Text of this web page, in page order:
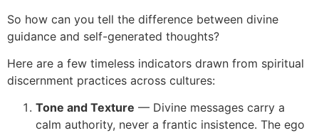
So how can you tell the difference between divine
guidance and self-generated thoughts?
Here are a few timeless indicators drawn from spiritual
discernment practices across cultures:
Tone and Texture — Divine messages carry a
calm authority, never a frantic insistence. The ego